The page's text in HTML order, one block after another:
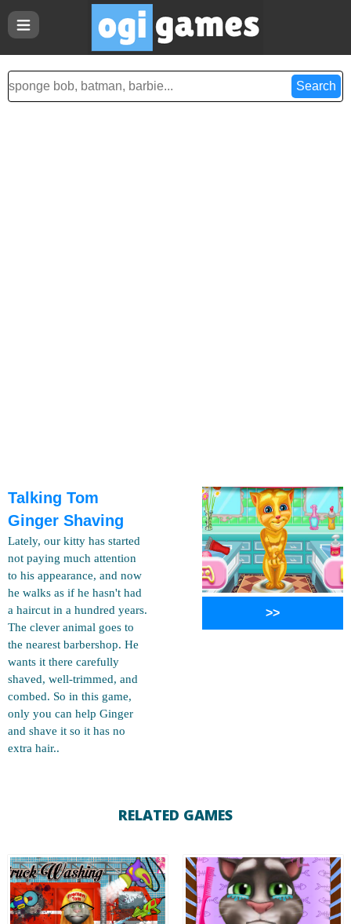
Talking Tom
Ginger Shaving
Lately, our kitty has started
not paying much attention
to his appearance, and now
he walks as if he hasn't had
a haircut in a hundred years.
The clever animal goes to
the nearest barbershop. He
wants it there carefully
shaved, well-trimmed, and
combed. So in this game,
only you can help Ginger
and shave it so it has no
extra hair..
>>
RELATED GAMES